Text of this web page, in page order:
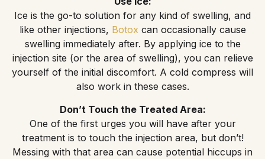
Ice is the go-to solution for any kind of swelling, and
like other injections, Botox can occasionally cause
swelling immediately after. By applying ice to the
injection site (or the area of swelling), you can relieve
yourself of the initial discomfort. A cold compress will
also work in these cases.
Don’t Touch the Treated Area:
One of the first urges you will have after your
treatment is to touch the injection area, but don’t!
Messing with that area can cause potential hiccups in